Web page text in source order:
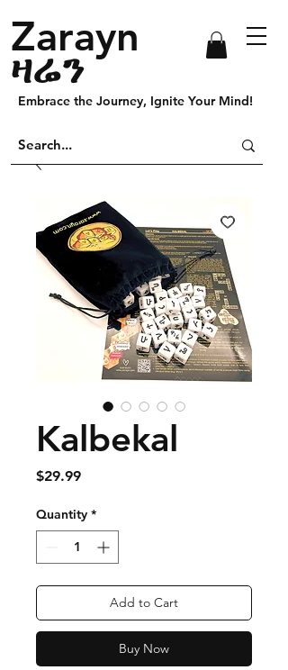
Zarayn
ዛሬን
Embrace the Journey, Ignite Your Mind!
Kalbekal
$29.99Price
Quantity *
Add to Cart
Buy Now